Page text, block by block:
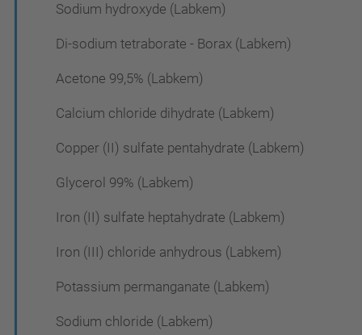
Sodium hydroxyde (Labkem)
Di-sodium tetraborate - Borax (Labkem)
Acetone 99,5% (Labkem)
Calcium chloride dihydrate (Labkem)
Copper (II) sulfate pentahydrate (Labkem)
Glycerol 99% (Labkem)
Iron (II) sulfate heptahydrate (Labkem)
Iron (III) chloride anhydrous (Labkem)
Potassium permanganate (Labkem)
Sodium chloride (Labkem)